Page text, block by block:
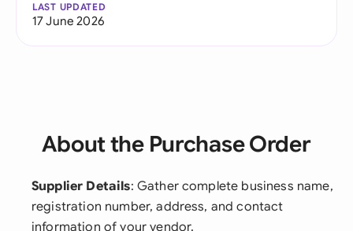
LAST UPDATED
17 June 2026
About the Purchase Order
Supplier Details: Gather complete business name,
registration number, address, and contact
information of your vendor.